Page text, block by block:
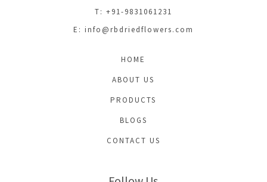
T: +91-9831061231
E: info@rbdriedflowers.com
HOME
ABOUT US
PRODUCTS
BLOGS
CONTACT US